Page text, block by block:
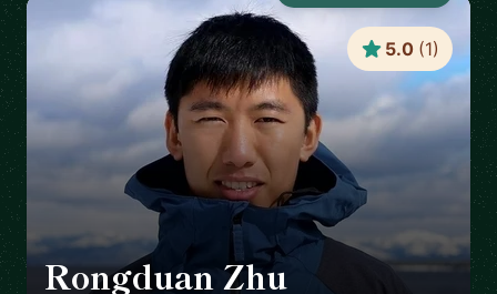
Rongduan Zhu
5.0 (1)